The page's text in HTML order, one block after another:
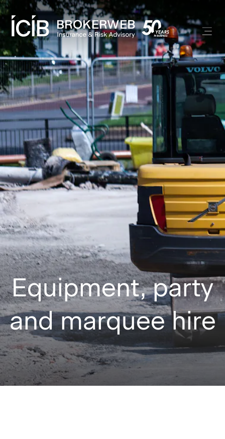
Equipment, party
and marquee hire